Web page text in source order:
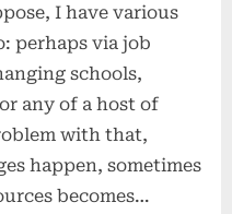
I have various
perhaps via job
schools,
any of a host of
with that,
happen, sometimes
becomes…